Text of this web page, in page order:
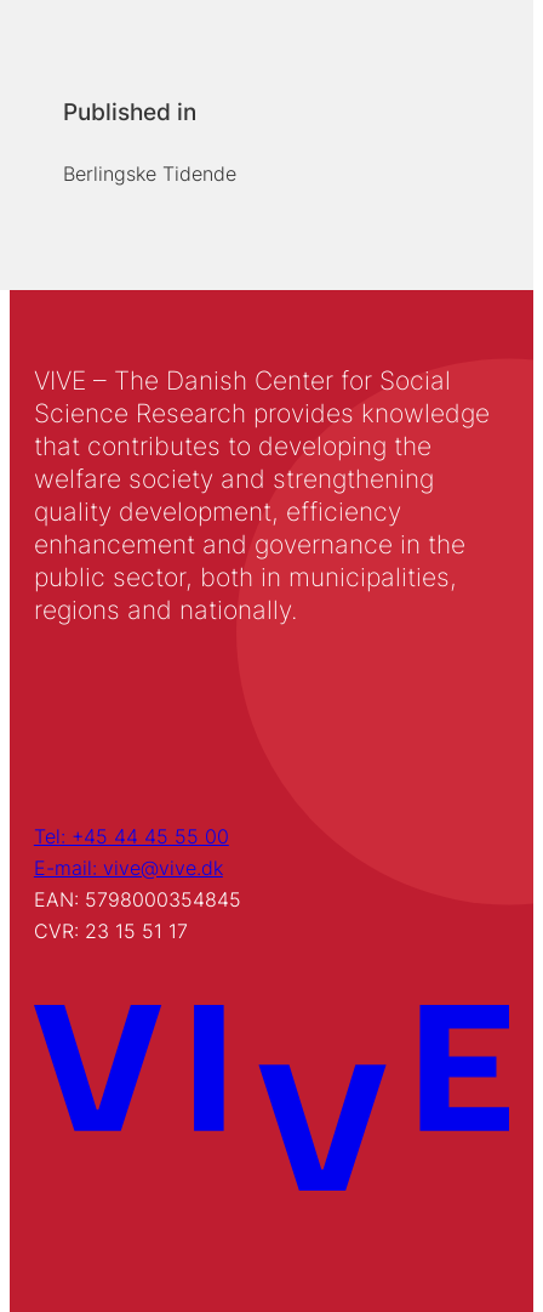
Published in
Berlingske Tidende
VIVE – The Danish Center for Social
Science Research provides knowledge
that contributes to developing the
welfare society and strengthening
quality development, efficiency
enhancement and governance in the
public sector, both in municipalities,
regions and nationally.
Tel: +45 44 45 55 00
E-mail: vive@vive.dk
EAN: 5798000354845
CVR: 23 15 51 17